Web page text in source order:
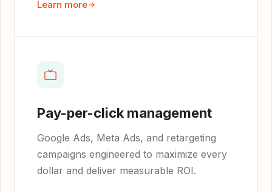
Learn more
Pay-per-click management
Google Ads, Meta Ads, and retargeting
campaigns engineered to maximize every
dollar and deliver measurable ROI.